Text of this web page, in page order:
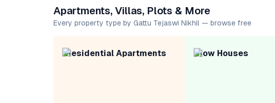
Apartments, Villas, Plots & More
Every property type by Gattu Tejaswi Nikhil — browse free
Residential Apartments Row Houses